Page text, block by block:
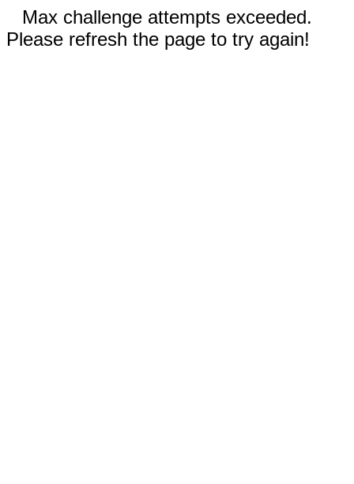
Max challenge attempts exceeded.
Please refresh the page to try again!